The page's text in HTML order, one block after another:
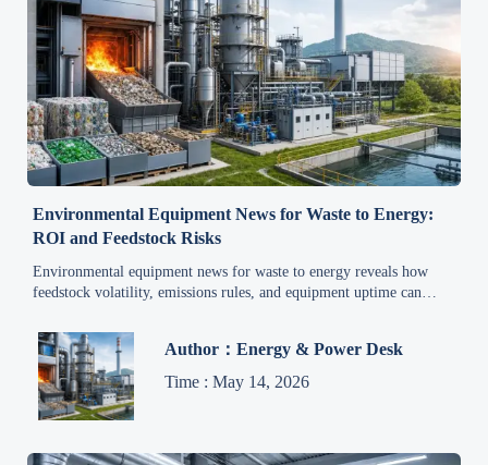
Environmental Equipment News for Waste to Energy:
ROI and Feedstock Risks
Environmental equipment news for waste to energy reveals how
feedstock volatility, emissions rules, and equipment uptime can
Author：Energy & Power Desk
Time : May 14, 2026